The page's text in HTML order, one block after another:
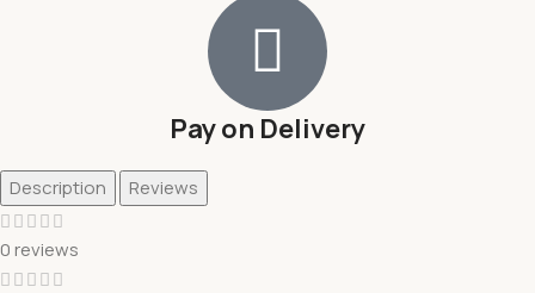
Pay on Delivery
Description Reviews
0 reviews